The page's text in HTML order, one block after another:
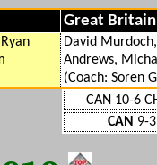
Great Britain
David
Andrews,
(Coach: Soren
CAN 10-6
CAN 9-